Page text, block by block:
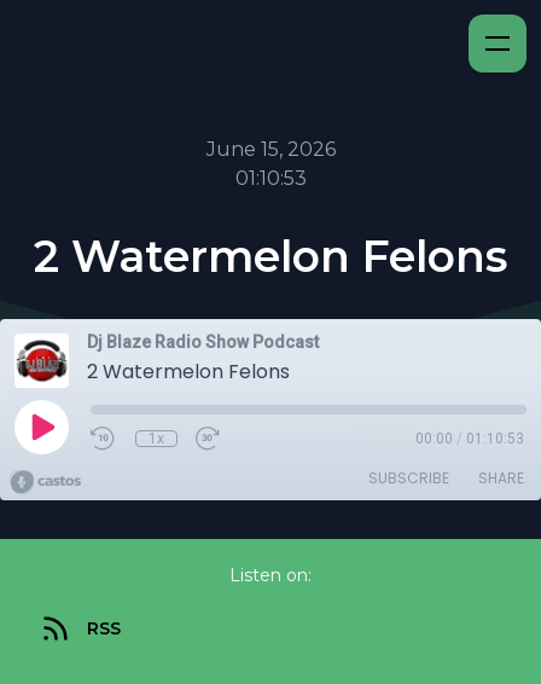
June 15, 2026
01:10:53
2 Watermelon Felons
Dj Blaze Radio Show Podcast
2 Watermelon Felons
1x 00:00 / 01:10:53
SUBSCRIBE SHARE
Listen on:
RSS